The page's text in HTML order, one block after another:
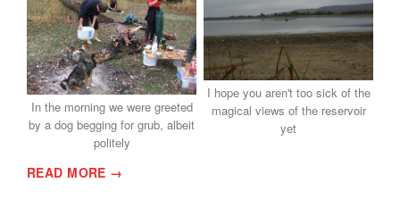
In the morning we were greeted
by a dog begging for grub, albeit
politely
I hope you aren't too sick of the
magical views of the reservoir
yet
READ MORE →